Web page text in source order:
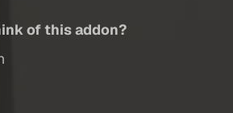
of this addon?